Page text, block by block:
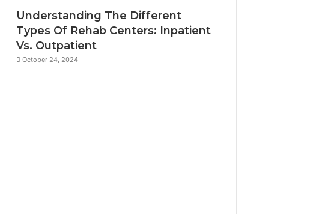
Understanding The Different
Types Of Rehab Centers: Inpatient
Vs. Outpatient
October 24, 2024